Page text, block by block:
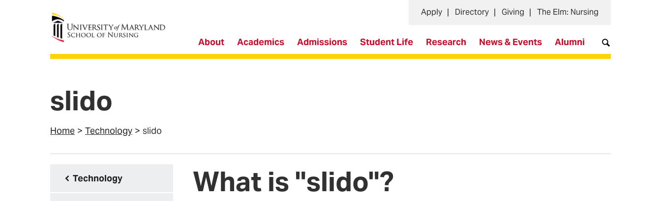
University of Maryland School of Nursing
About Academics Admissions Student Life Research News & Events Alumni
Apply Directory Giving The Elm: Nursing
slido
Home Technology slido
Technology What is "slido"?